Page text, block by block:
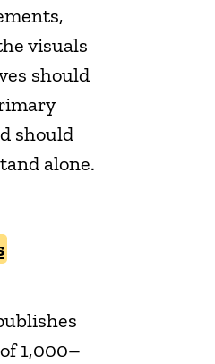
visuals
should
should
alone.
1,000–